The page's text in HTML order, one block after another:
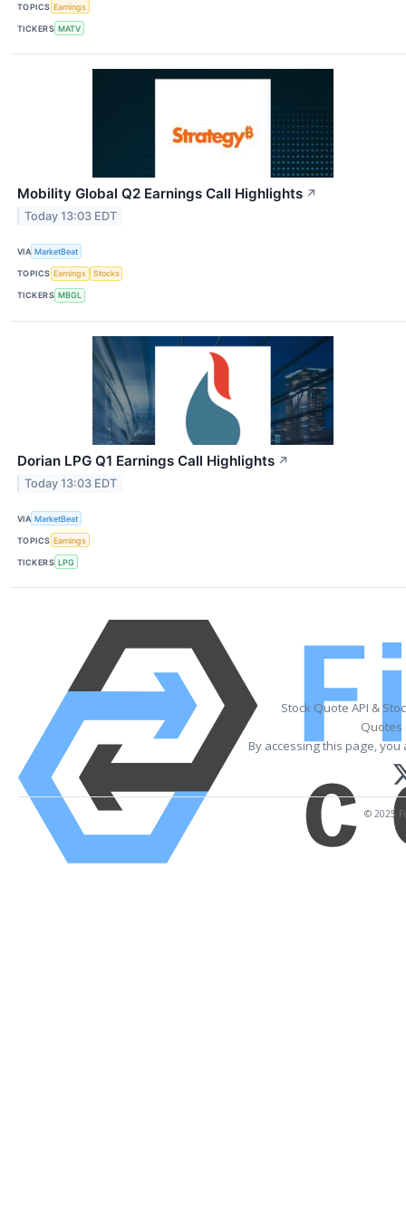
TOPICS Earnings
TICKERS MATV
Mobility Global Q2 Earnings Call Highlights ↗
Today 13:03 EDT
VIA MarketBeat
TOPICS Earnings Stocks
TICKERS MBGL
Dorian LPG Q1 Earnings Call Highlights ↗
Today 13:03 EDT
VIA MarketBeat
TOPICS Earnings
TICKERS LPG
Stock Quote API &
Quotes
By accessing this page,
© 2025